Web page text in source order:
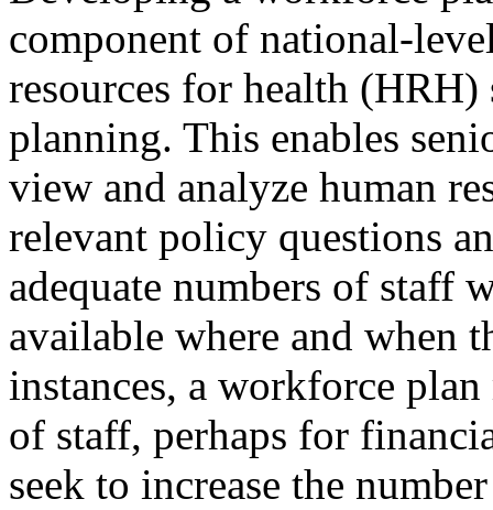
component of national-
resources for health (HRH)
planning. This enables
view and analyze human
relevant policy questions
adequate numbers of staff
available where and when
instances, a workforce
of staff, perhaps for
seek to increase the